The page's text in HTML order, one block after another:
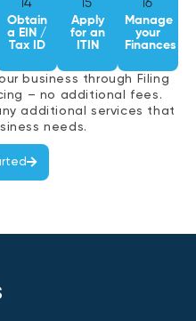
Obtain
a EIN /
Tax ID
Apply
for an
ITIN
Manage
your
Finances
business through Filing
– no additional fees.
additional services that
needs.